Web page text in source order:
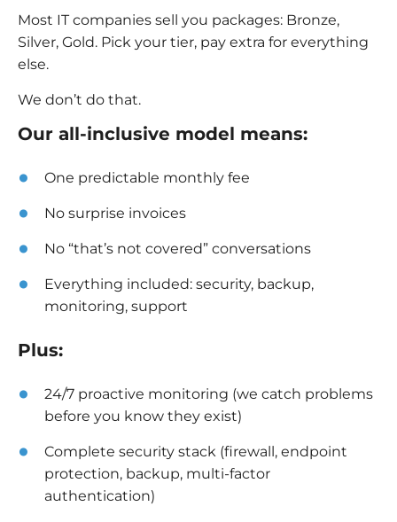
Most IT companies sell you packages: Bronze,
Silver, Gold. Pick your tier, pay extra for everything
else.
We don’t do that.
Our all-inclusive model means:
One predictable monthly fee
No surprise invoices
No “that’s not covered” conversations
Everything included: security, backup,
monitoring, support
Plus:
24/7 proactive monitoring (we catch problems
before you know they exist)
Complete security stack (firewall, endpoint
protection, backup, multi-factor
authentication)